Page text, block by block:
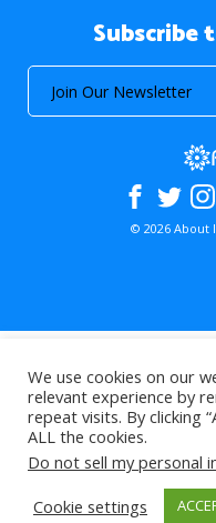
Subscribe
© 2026 About
We use cookies on our
relevant experience by
repeat visits. By clicking
ALL the cookies.
Do not sell my personal
Cookie settings